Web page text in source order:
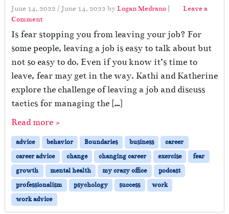
June 14, 2022 / June 14, 2022 byLogan Medrano |
Leave a
Comment
Is fear stopping you from leaving your job? For
some people, leaving a job is easy to talk about but
not so easy to do. Even if you know it’s time to
leave, fear may get in the way. Kathi and Katherine
explore the challenge of leaving a job and discuss
tactics for managing the […]
Read more »
advice behavior Boundaries business
career
career advice
change changing career exercise
fear
growth
mental health my crazy office
podcast
professionalism
psychology success
work
work advice